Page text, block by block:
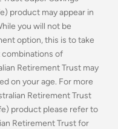
product may appear in
you will not be
option, this is to take
of
Retirement Trust may
on your age. For more
Retirement Trust
product please refer to
Retirement Trust for